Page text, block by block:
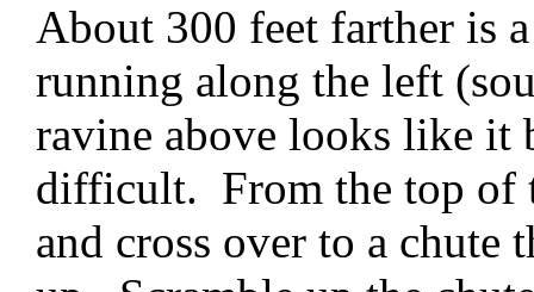
About 300 feet farther is
running along the left
ravine above looks like it
difficult. From the top of
and cross over to a chute